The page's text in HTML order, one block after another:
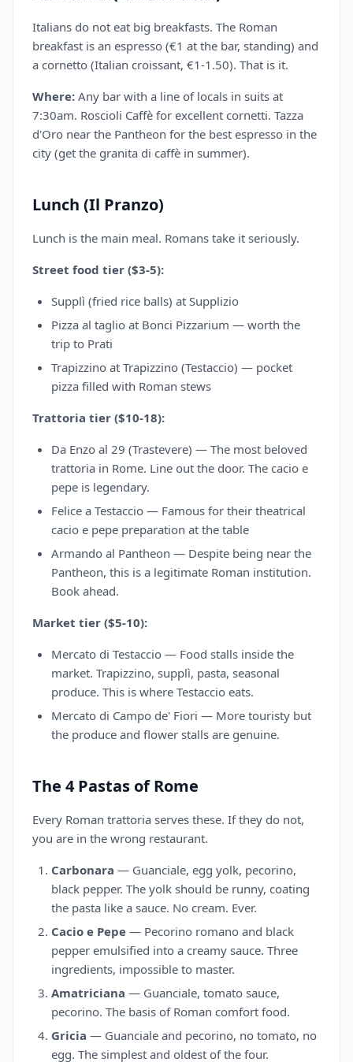
Italians do not eat big breakfasts. The Roman
breakfast is an espresso (€1 at the bar, standing) and
a cornetto (Italian croissant, €1-1.50). That is it.
Where: Any bar with a line of locals in suits at
7:30am. Roscioli Caffè for excellent cornetti. Tazza
d'Oro near the Pantheon for the best espresso in the
city (get the granita di caffè in summer).
Lunch (Il Pranzo)
Lunch is the main meal. Romans take it seriously.
Street food tier ($3-5):
Supplì (fried rice balls) at Supplizio
Pizza al taglio at Bonci Pizzarium — worth the
trip to Prati
Trapizzino at Trapizzino (Testaccio) — pocket
pizza filled with Roman stews
Trattoria tier ($10-18):
Da Enzo al 29 (Trastevere) — The most beloved
trattoria in Rome. Line out the door. The cacio e
pepe is legendary.
Felice a Testaccio — Famous for their theatrical
cacio e pepe preparation at the table
Armando al Pantheon — Despite being near the
Pantheon, this is a legitimate Roman institution.
Book ahead.
Market tier ($5-10):
Mercato di Testaccio — Food stalls inside the
market. Trapizzino, supplì, pasta, seasonal
produce. This is where Testaccio eats.
Mercato di Campo de' Fiori — More touristy but
the produce and flower stalls are genuine.
The 4 Pastas of Rome
Every Roman trattoria serves these. If they do not,
you are in the wrong restaurant.
Carbonara — Guanciale, egg yolk, pecorino,
black pepper. The yolk should be runny, coating
the pasta like a sauce. No cream. Ever.
Cacio e Pepe — Pecorino romano and black
pepper emulsified into a creamy sauce. Three
ingredients, impossible to master.
Amatriciana — Guanciale, tomato sauce,
pecorino. The basis of Roman comfort food.
Gricia — Guanciale and pecorino, no tomato, no
egg. The simplest and oldest of the four.